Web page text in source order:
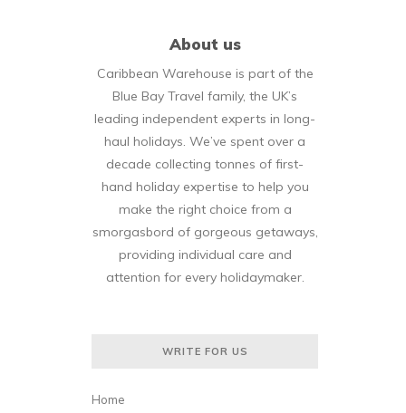
About us
Caribbean Warehouse is part of the
Blue Bay Travel family, the UK’s
leading independent experts in long-
haul holidays. We’ve spent over a
decade collecting tonnes of first-
hand holiday expertise to help you
make the right choice from a
smorgasbord of gorgeous getaways,
providing individual care and
attention for every holidaymaker.
WRITE FOR US
Home